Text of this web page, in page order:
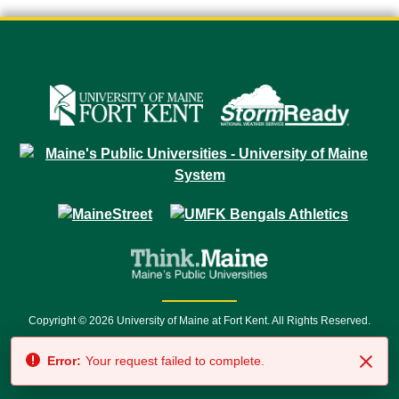
Copyright © 2026 University of Maine at Fort Kent. All Rights Reserved.
7500 • Relay Service 711
Error: Your request failed to complete.